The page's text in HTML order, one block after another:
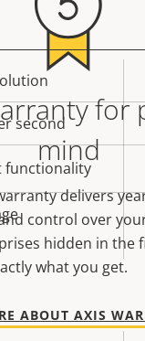
Property
value
second
functionality
for
mind
delivers
control over
hidden in the
what you get.
ABOUT AXIS